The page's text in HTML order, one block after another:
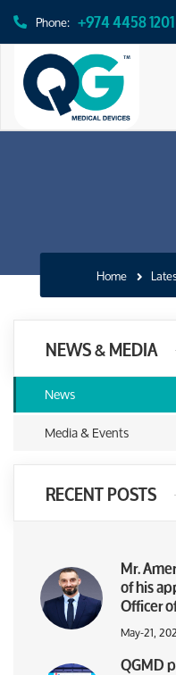
Phone: +974 4458 1201
Home
NEWS & MEDIA
News
Media & Events
RECENT POSTS
Mr.
of his
Officer
May-21,
QGMD